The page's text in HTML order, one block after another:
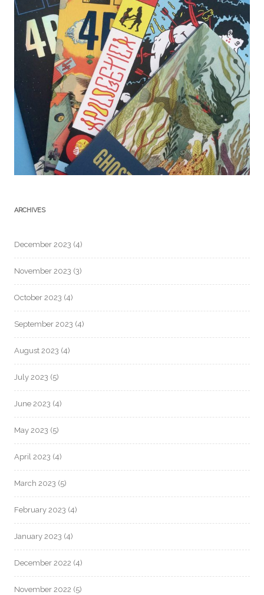
ARCHIVES
December 2023 (4)
November 2023 (3)
October 2023 (4)
September 2023 (4)
August 2023 (4)
July 2023 (5)
June 2023 (4)
May 2023 (5)
April 2023 (4)
March 2023 (5)
February 2023 (4)
January 2023 (4)
December 2022 (4)
November 2022 (5)